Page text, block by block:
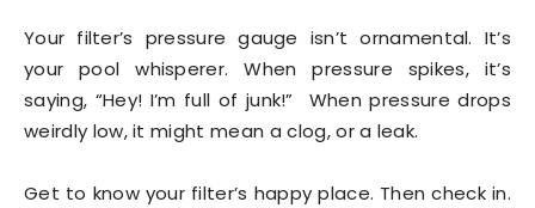
Your filter’s pressure gauge isn’t ornamental. It’s
your pool whisperer. When pressure spikes, it’s
saying, “Hey! I’m full of junk!” When pressure drops
weirdly low, it might mean a clog, or a leak.
Get to know your filter’s happy place. Then check in.